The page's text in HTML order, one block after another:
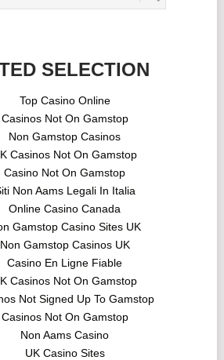
SELECTION
Top Casino Online
Casinos Not On Gamstop
Non Gamstop Casinos
Casinos Not On Gamstop
Casino Not On Gamstop
Non Aams Legali In Italia
Online Casino Canada
Gamstop Casino Sites UK
Non Gamstop Casinos UK
Casino En Ligne Fiable
Casinos Not On Gamstop
Not Signed Up To Gamstop
Casinos Not On Gamstop
Non Aams Casino
UK Casino Sites